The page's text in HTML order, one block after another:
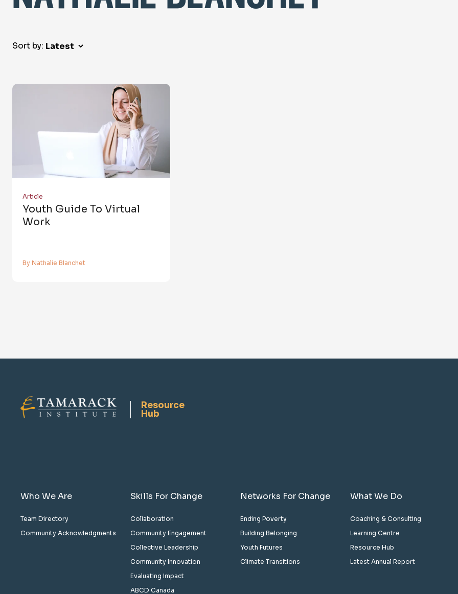
Sort by:
Article
Youth Guide To Virtual
Work
By Nathalie Blanchet
Resource
Hub
Who We Are
Team Directory
Community Acknowledgments
Skills For Change
Collaboration
Community Engagement
Collective Leadership
Community Innovation
Evaluating Impact
ABCD Canada
Networks For Change
Ending Poverty
Building Belonging
Youth Futures
Climate Transitions
What We Do
Coaching & Consulting
Learning Centre
Resource Hub
Latest Annual Report